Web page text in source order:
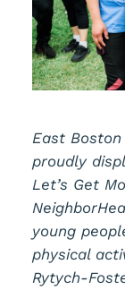
East
proudly
Let’s Get
young
physical
Rytych-